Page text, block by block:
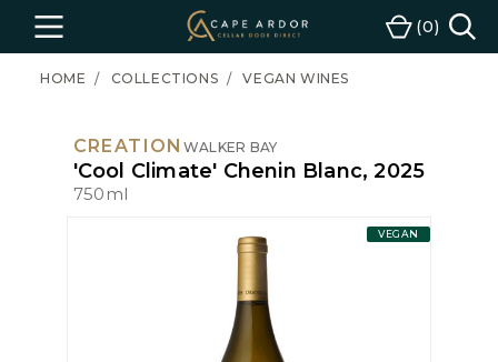
Menu
Cape
Ardor
Wine
Cart
0
HOME COLLECTIONS VEGAN WINES
CREATION WALKER BAY
'Cool Climate' Chenin Blanc, 2025
750ml
VEGAN